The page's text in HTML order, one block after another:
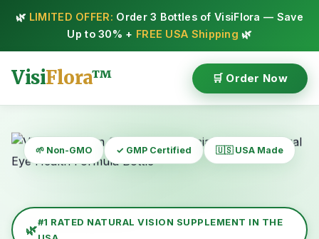
🌿 LIMITED OFFER: Order 3 Bottles of VisiFlora — Save
Up to 30% + FREE USA Shipping 🌿
VisiFlora™ 🛒 Order Now
#1 RATED NATURAL VISION SUPPLEMENT IN THE
🌱 Non-GMO ✓ GMP Certified 🇺🇸 USA Made